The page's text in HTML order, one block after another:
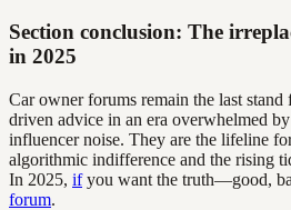
Section conclusion: The
in 2025
Car owner forums remain the last
driven advice in an era overwhelmed
influencer noise. They are the lifeline
algorithmic indifference and the rising
In 2025, ifyou want the truth—good,
forum.